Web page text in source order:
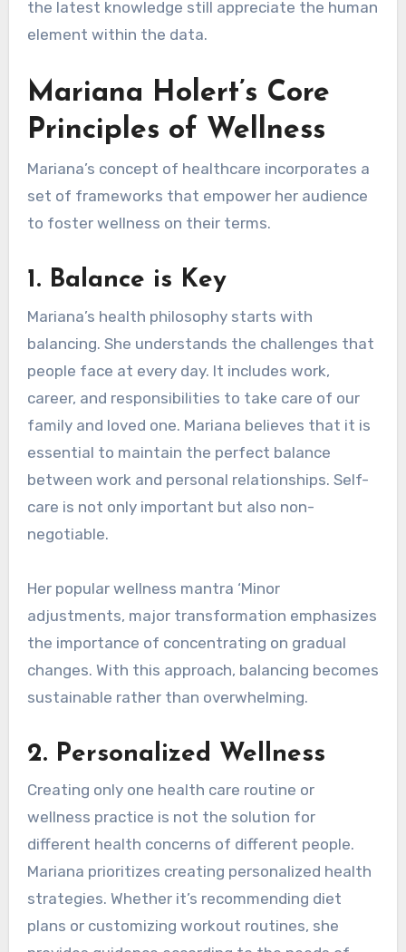
the latest knowledge still appreciate the human
element within the data.
Mariana Holert’s Core
Principles of Wellness
Mariana’s concept of healthcare incorporates a
set of frameworks that empower her audience
to foster wellness on their terms.
1. Balance is Key
Mariana’s health philosophy starts with
balancing. She understands the challenges that
people face at every day. It includes work,
career, and responsibilities to take care of our
family and loved one. Mariana believes that it is
essential to maintain the perfect balance
between work and personal relationships. Self-
care is not only important but also non-
negotiable.
Her popular wellness mantra ‘Minor
adjustments, major transformation emphasizes
the importance of concentrating on gradual
changes. With this approach, balancing becomes
sustainable rather than overwhelming.
2. Personalized Wellness
Creating only one health care routine or
wellness practice is not the solution for
different health concerns of different people.
Mariana prioritizes creating personalized health
strategies. Whether it’s recommending diet
plans or customizing workout routines, she